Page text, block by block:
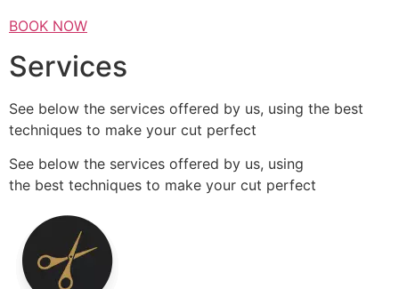
BOOK NOW
Services
See below the services offered by us, using the best
techniques to make your cut perfect
See below the services offered by us, using
the best techniques to make your cut perfect